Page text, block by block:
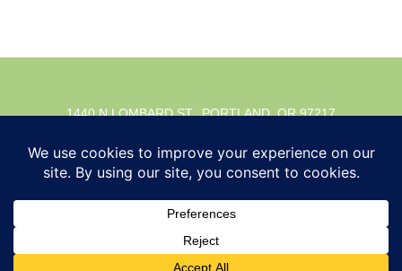
1440 N LOMBARD ST., PORTLAND, OR 97217
© 2026 Timber Dental. All rights reserved